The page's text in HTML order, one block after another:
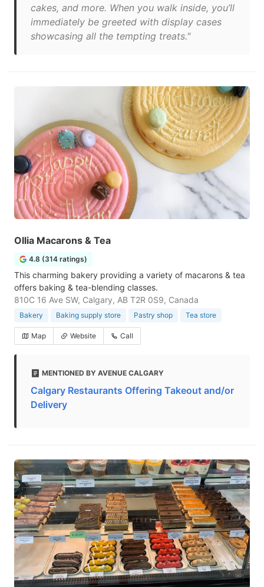
cakes, and more. When you walk inside, you’ll
immediately be greeted with display cases
showcasing all the tempting treats."
Ollia Macarons & Tea
4.8 (314 ratings)
This charming bakery providing a variety of macarons & tea
offers baking & tea-blending classes.
810C 16 Ave SW, Calgary, AB T2R 0S9, Canada
Bakery Baking supply store Pastry shop Tea store
Map Website Call
MENTIONED BY AVENUE CALGARY
Calgary Restaurants Offering Takeout and/or
Delivery